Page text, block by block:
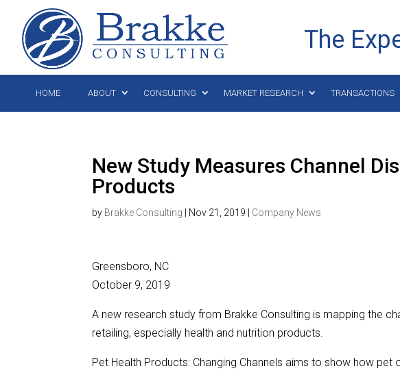
The
HOME ABOUT CONSULTING MARKET RESEARCH TRANSACTIONS
New Study Measures Channel
Products
by Brakke Consulting Nov 21, 2019 Company News
Greensboro, NC
October 9, 2019
A new research study from Brakke Consulting is mapping the
retailing, especially health and nutrition products.
Pet Health Products: Changing Channels aims to show how